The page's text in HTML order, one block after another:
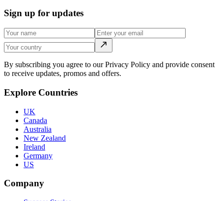
Sign up for updates
By subscribing you agree to our Privacy Policy and provide consent
to receive updates, promos and offers.
Explore Countries
UK
Canada
Australia
New Zealand
Ireland
Germany
US
Company